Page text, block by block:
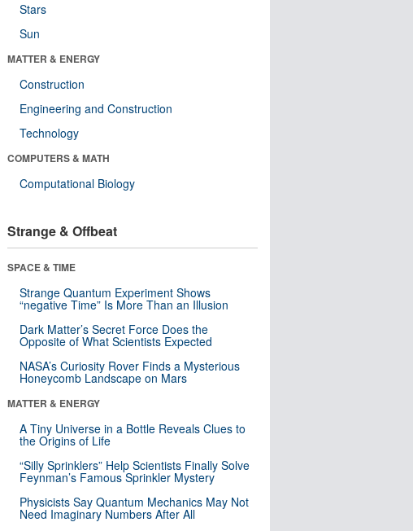
Stars
Sun
MATTER & ENERGY
Construction
Engineering and Construction
Technology
COMPUTERS & MATH
Computational Biology
Strange & Offbeat
SPACE & TIME
Strange Quantum Experiment Shows
“negative Time” Is More Than an Illusion
Dark Matter’s Secret Force Does the
Opposite of What Scientists Expected
NASA’s Curiosity Rover Finds a Mysterious
Honeycomb Landscape on Mars
MATTER & ENERGY
A Tiny Universe in a Bottle Reveals Clues to
the Origins of Life
“Silly Sprinklers” Help Scientists Finally Solve
Feynman’s Famous Sprinkler Mystery
Physicists Say Quantum Mechanics May Not
Need Imaginary Numbers After All